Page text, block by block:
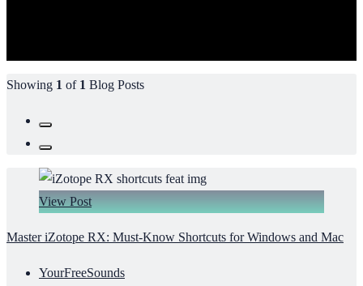
Showing 1 of 1 Blog Posts
View Post
Master iZotope RX: Must-Know Shortcuts for Windows and Mac
YourFreeSounds